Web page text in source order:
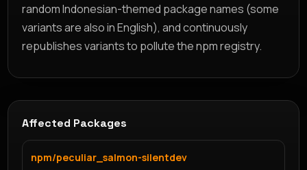
random Indonesian-themed package names (some
variants are also in English), and continuously
republishes variants to pollute the npm registry.
Affected Packages
npm/peculiar_salmon-silentdev